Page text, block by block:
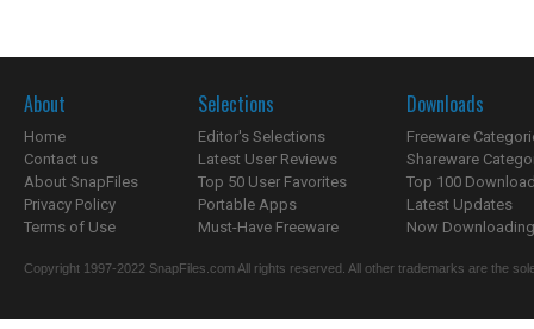
About
Home
Contact us
About SnapFiles
Privacy Policy
Terms of Use
Selections
Editor's Selections
Latest User Reviews
Top 50 User Favorites
Portable Apps
Must-Have Freeware
Downloads
Freeware
Shareware
Top 100
Latest Updates
Now
Copyright 1997-2022 SnapFiles.com All rights reserved. All other trademarks are the